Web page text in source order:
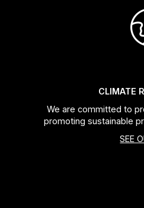
CLIMATE
We are committed to
promoting sustainable
SEE